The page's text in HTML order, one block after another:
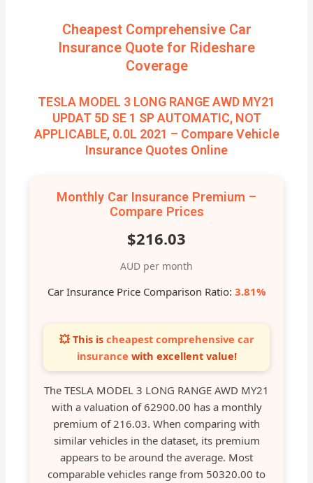
Cheapest Comprehensive Car
Insurance Quote for Rideshare
Coverage
TESLA MODEL 3 LONG RANGE AWD MY21
UPDAT 5D SE 1 SP AUTOMATIC, NOT
APPLICABLE, 0.0L 2021 – Compare Vehicle
Insurance Quotes Online
Monthly Car Insurance Premium –
Compare Prices
$216.03
AUD per month
Car Insurance Price Comparison Ratio: 3.81%
💥 This is cheapest comprehensive car
insurance with excellent value!
The TESLA MODEL 3 LONG RANGE AWD MY21
with a valuation of 62900.00 has a monthly
premium of 216.03. When comparing with
similar vehicles in the dataset, its premium
appears to be around the average. Most
comparable vehicles range from 50320.00 to